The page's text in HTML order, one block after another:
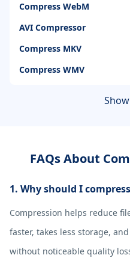
Compress WebM
AVI Compressor
Compress MKV
Compress WMV
FAQs About
1. Why should I
Compression helps reduce
faster, takes less storage,
without noticeable quality